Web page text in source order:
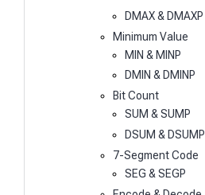
DMAX & DMAXP
Minimum Value
MIN & MINP
DMIN & DMINP
Bit Count
SUM & SUMP
DSUM & DSUMP
7-Segment Code
SEG & SEGP